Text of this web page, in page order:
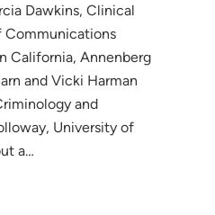
Dawkins, Clinical
Communications
California, Annenberg
and Vicki Harman
and
University of
a…